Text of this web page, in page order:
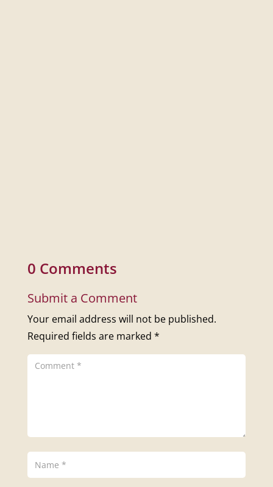
0 Comments
Submit a Comment
Your email address will not be published.
Required fields are marked *